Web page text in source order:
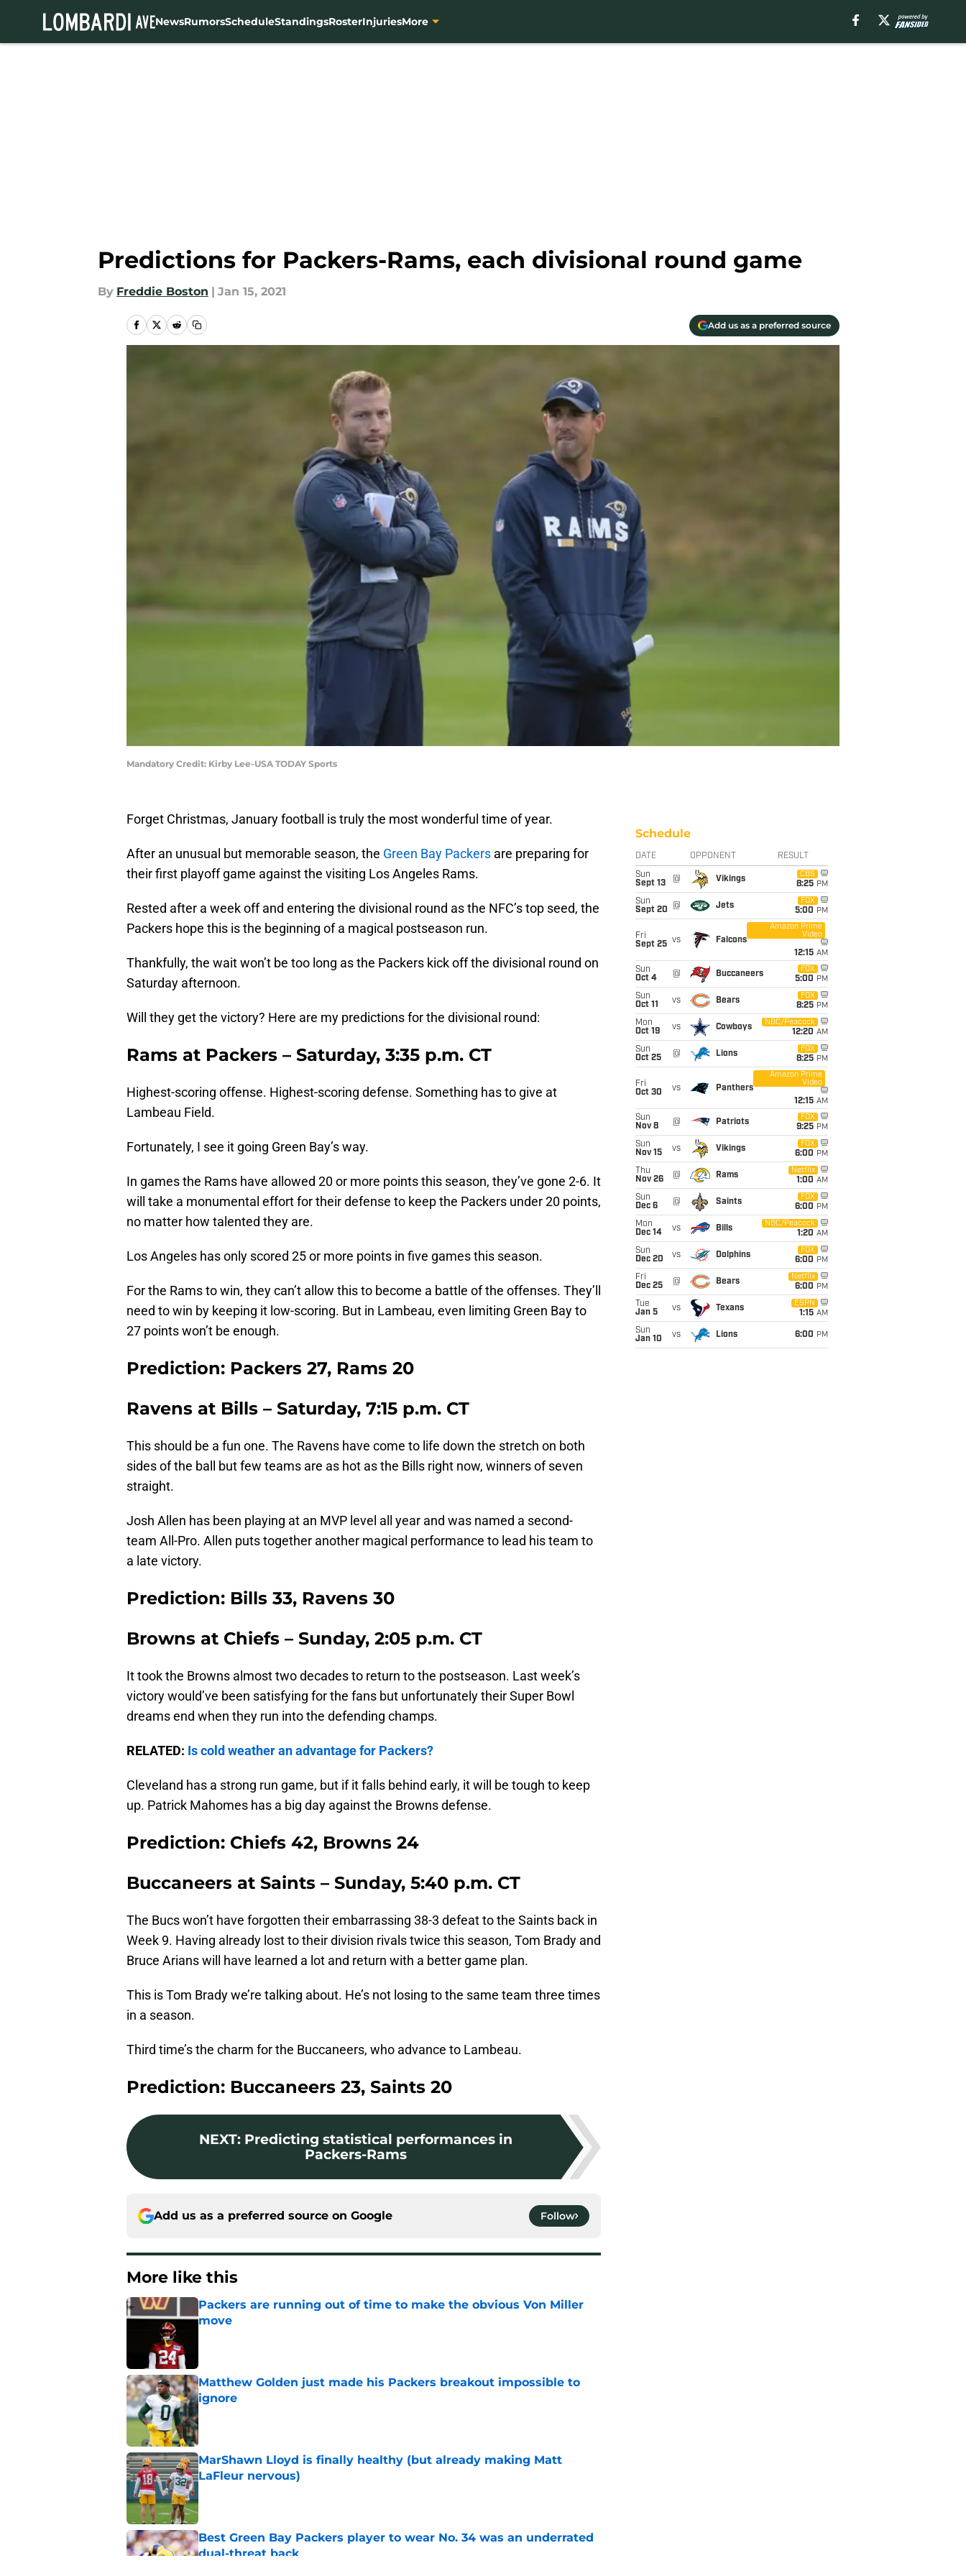
NewsRumorsScheduleStandingsRosterInjuriesMore
Predictions for Packers-Rams, each divisional round game
By Freddie Boston | Jan 15, 2021
Add us as a preferred source
Mandatory Credit: Kirby Lee-USA TODAY Sports
Forget Christmas, January football is truly the most wonderful time of year.
After an unusual but memorable season, the Green Bay Packers are preparing for
their first playoff game against the visiting Los Angeles Rams.
Rested after a week off and entering the divisional round as the NFC’s top seed, the
Packers hope this is the beginning of a magical postseason run.
Thankfully, the wait won’t be too long as the Packers kick off the divisional round on
Saturday afternoon.
Will they get the victory? Here are my predictions for the divisional round:
Rams at Packers – Saturday, 3:35 p.m. CT
Highest-scoring offense. Highest-scoring defense. Something has to give at
Lambeau Field.
Fortunately, I see it going Green Bay’s way.
In games the Rams have allowed 20 or more points this season, they’ve gone 2-6. It
will take a monumental effort for their defense to keep the Packers under 20 points,
no matter how talented they are.
Los Angeles has only scored 25 or more points in five games this season.
For the Rams to win, they can’t allow this to become a battle of the offenses. They’ll
need to win by keeping it low-scoring. But in Lambeau, even limiting Green Bay to
27 points won’t be enough.
Prediction: Packers 27, Rams 20
Ravens at Bills – Saturday, 7:15 p.m. CT
This should be a fun one. The Ravens have come to life down the stretch on both
sides of the ball but few teams are as hot as the Bills right now, winners of seven
straight.
Josh Allen has been playing at an MVP level all year and was named a second-
team All-Pro. Allen puts together another magical performance to lead his team to
a late victory.
Prediction: Bills 33, Ravens 30
Browns at Chiefs – Sunday, 2:05 p.m. CT
It took the Browns almost two decades to return to the postseason. Last week’s
victory would’ve been satisfying for the fans but unfortunately their Super Bowl
dreams end when they run into the defending champs.
RELATED: Is cold weather an advantage for Packers?
Cleveland has a strong run game, but if it falls behind early, it will be tough to keep
up. Patrick Mahomes has a big day against the Browns defense.
Prediction: Chiefs 42, Browns 24
Buccaneers at Saints – Sunday, 5:40 p.m. CT
The Bucs won’t have forgotten their embarrassing 38-3 defeat to the Saints back in
Week 9. Having already lost to their division rivals twice this season, Tom Brady and
Bruce Arians will have learned a lot and return with a better game plan.
This is Tom Brady we’re talking about. He’s not losing to the same team three times
in a season.
Third time’s the charm for the Buccaneers, who advance to Lambeau.
Prediction: Buccaneers 23, Saints 20
NEXT: Predicting statistical performances in
Packers-Rams
Add us as a preferred source on Google Follow
More like this
Packers are running out of time to make the obvious Von Miller
move
Matthew Golden just made his Packers breakout impossible to
ignore
Published by on Invalid Date
MarShawn Lloyd is finally healthy (but already making Matt
LaFleur nervous)
Best Green Bay Packers player to wear No. 34 was an underrated
dual-threat back
Schedule
DATE OPPONENT RESULT
Sun
Sept 13
@ Vikings
CBS
8:25 PM
Sun
Sept 20
@ Jets
FOX
5:00 PM
Fri
Sept 25 vs Falcons
Amazon Prime
Video
12:15 AM
Sun
Oct 4
@ Buccaneers
FOX
5:00 PM
Sun
Oct 11
vs Bears
FOX
8:25 PM
Mon
Oct 19
vs Cowboys
NBC/Peacock
12:20 AM
Sun
Oct 25
@ Lions
FOX
8:25 PM
Fri
Oct 30
vs Panthers
Amazon Prime
Video
12:15 AM
Sun
Nov 8
@ Patriots
FOX
9:25 PM
Sun
Nov 15
vs Vikings
FOX
6:00 PM
Thu
Nov 26
@ Rams
Netflix
1:00 AM
Sun
Dec 6
@ Saints
FOX
6:00 PM
Mon
Dec 14
vs Bills
NBC/Peacock
1:20 AM
Sun
Dec 20
vs Dolphins
FOX
6:00 PM
Fri
Dec 25
@ Bears
Netflix
6:00 PM
Tue
Jan 5
vs Texans
ESPN
1:15 AM
Sun
Jan 10
vs Lions 6:00 PM